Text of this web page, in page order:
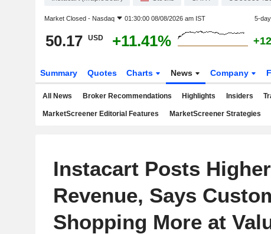
Market Closed - Nasdaq 01:30:00 08/08/2026 am IST 5-
50.17 USD +11.41%
Summary Quotes Charts News Company
All News Broker Recommendations Highlights Insiders
MarketScreener Editorial Features MarketScreener Strategies
Instacart Posts
Revenue, Says
Shopping More at